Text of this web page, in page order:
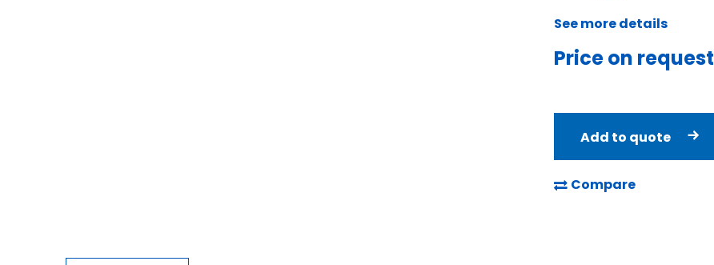
See more details
Price on request
Add to quote
Compare